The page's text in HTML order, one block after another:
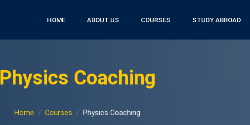
HOME ABOUT US COURSES STUDY ABROAD
Physics Coaching
Home Courses Physics Coaching